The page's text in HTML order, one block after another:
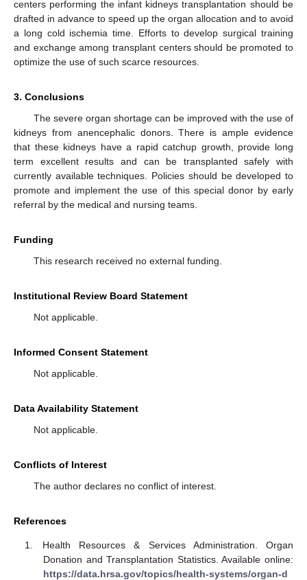
centers performing the infant kidneys transplantation should be
drafted in advance to speed up the organ allocation and to avoid
a long cold ischemia time. Efforts to develop surgical training
and exchange among transplant centers should be promoted to
optimize the use of such scarce resources.
3. Conclusions
The severe organ shortage can be improved with the use of
kidneys from anencephalic donors. There is ample evidence
that these kidneys have a rapid catchup growth, provide long
term excellent results and can be transplanted safely with
currently available techniques. Policies should be developed to
promote and implement the use of this special donor by early
referral by the medical and nursing teams.
Funding
This research received no external funding.
Institutional Review Board Statement
Not applicable.
Informed Consent Statement
Not applicable.
Data Availability Statement
Not applicable.
Conflicts of Interest
The author declares no conflict of interest.
References
Health Resources & Services Administration. Organ
Donation and Transplantation Statistics. Available online:
https://data.hrsa.gov/topics/health-systems/organ-d